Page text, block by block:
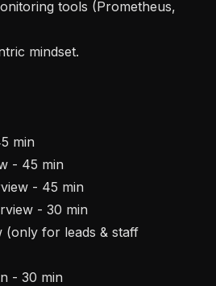
tools (Prometheus,
mindset.
min
- 45 min
- 45 min
- 30 min
(only for leads & staff
- 30 min